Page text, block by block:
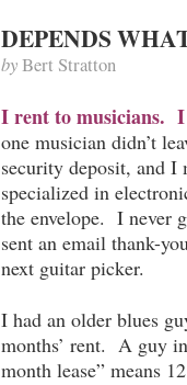
DEPENDS
byBert Stratton
I rent to musicians. I
one musician didn’t
security deposit, and
specialized in
the envelope. I never
sent an email thank-
next guitar picker.
I had an older blues
months’ rent. A guy
month lease” means